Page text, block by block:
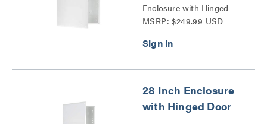
Enclosure with Hinged
Door Series
MSRP: $249.99 USD
28 Inch Enclosure
with Hinged Door